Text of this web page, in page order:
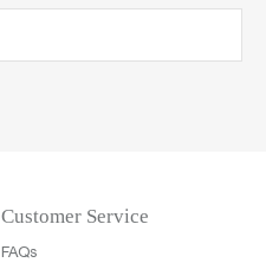
Customer Service
FAQs